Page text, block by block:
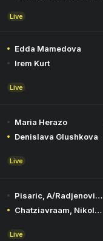
Live
Edda Mamedova
Irem Kurt
Live
Maria Herazo
Denislava Glushkova
Live
Pisaric, A/Radjenovic, V
Chatziavraam, Nikolaos/Kountourakis, Ioannis
Live